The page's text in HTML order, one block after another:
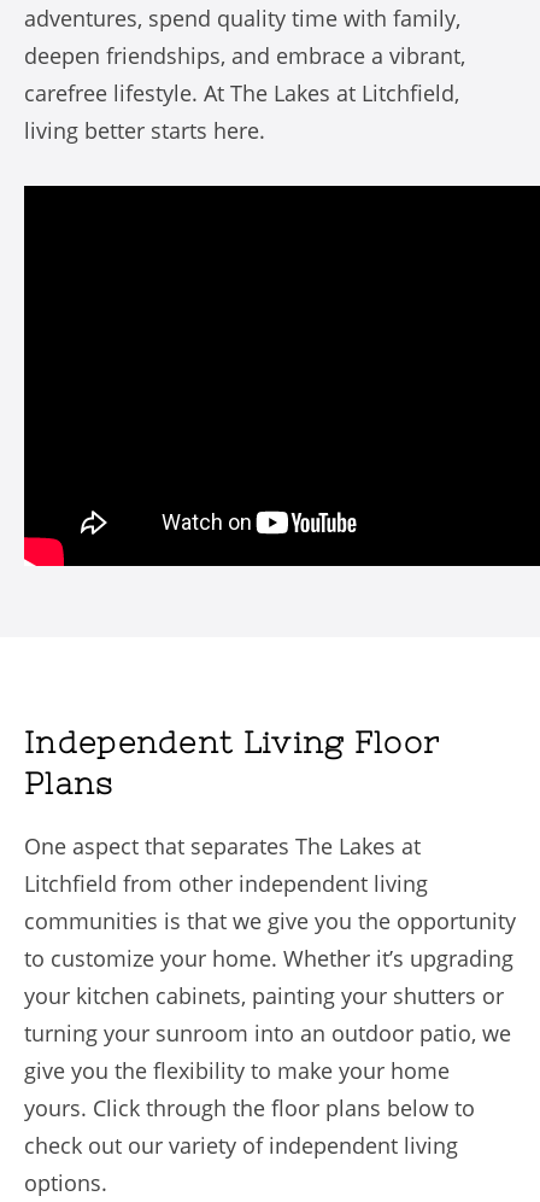
adventures, spend quality time with family,
deepen friendships, and embrace a vibrant,
carefree lifestyle. At The Lakes at Litchfield,
living better starts here.
Independent Living Floor
Plans
One aspect that separates The Lakes at
Litchfield from other independent living
communities is that we give you the opportunity
to customize your home. Whether it’s upgrading
your kitchen cabinets, painting your shutters or
turning your sunroom into an outdoor patio, we
give you the flexibility to make your home
yours. Click through the floor plans below to
check out our variety of independent living
options.